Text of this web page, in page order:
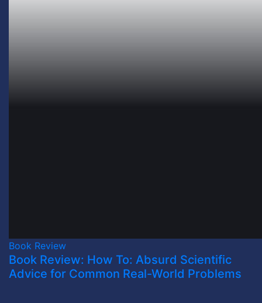
Book Review
Book Review: How To: Absurd Scientific
Advice for Common Real-World Problems